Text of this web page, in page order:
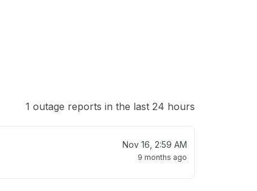
1 outage reports in the last 24 hours
Nov 16, 2:59 AM
9 months ago